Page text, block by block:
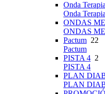
Onda
Onda
ONDAS
ONDAS
Pactum 22
Pactum
PISTA 4 2
PISTA 4
PLAN
PLAN